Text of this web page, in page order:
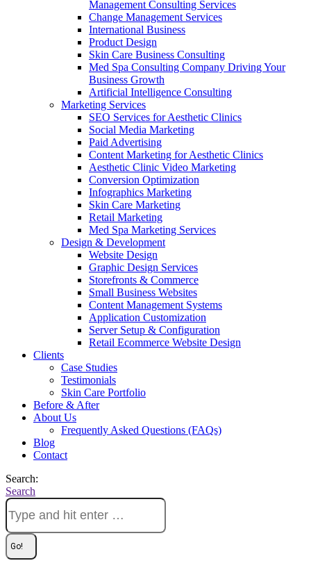
Management Consulting Services
Change Management Services
International Business
Product Design
Skin Care Business Consulting
Med Spa Consulting Company Driving Your
Business Growth
Artificial Intelligence Consulting
Marketing Services
SEO Services for Aesthetic Clinics
Social Media Marketing
Paid Advertising
Content Marketing for Aesthetic Clinics
Aesthetic Clinic Video Marketing
Conversion Optimization
Infographics Marketing
Skin Care Marketing
Retail Marketing
Med Spa Marketing Services
Design & Development
Website Design
Graphic Design Services
Storefronts & Commerce
Small Business Websites
Content Management Systems
Application Customization
Server Setup & Configuration
Retail Ecommerce Website Design
Clients
Case Studies
Testimonials
Skin Care Portfolio
Before & After
About Us
Frequently Asked Questions (FAQs)
Blog
Contact
Search:
Search